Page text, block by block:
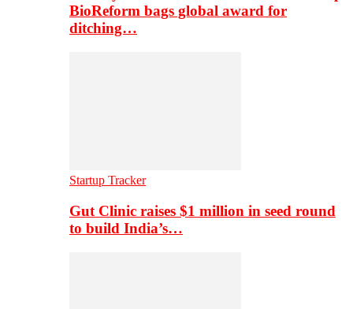
BioReform bags global award for
ditching…
Startup Tracker
Gut Clinic raises $1 million in seed round
to build India’s…